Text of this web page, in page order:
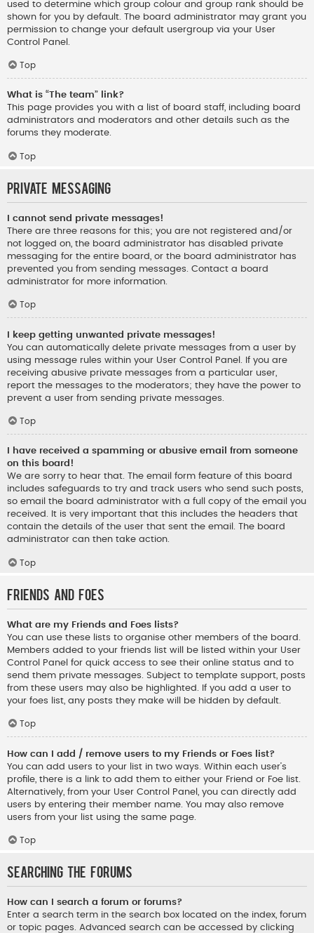
used to determine which group colour and group rank should be
shown for you by default. The board administrator may grant you
permission to change your default usergroup via your User
Control Panel.
Top
What is “The team” link?
This page provides you with a list of board staff, including board
administrators and moderators and other details such as the
forums they moderate.
Top
Private Messaging
I cannot send private messages!
There are three reasons for this; you are not registered and/or
not logged on, the board administrator has disabled private
messaging for the entire board, or the board administrator has
prevented you from sending messages. Contact a board
administrator for more information.
Top
I keep getting unwanted private messages!
You can automatically delete private messages from a user by
using message rules within your User Control Panel. If you are
receiving abusive private messages from a particular user,
report the messages to the moderators; they have the power to
prevent a user from sending private messages.
Top
I have received a spamming or abusive email from someone
on this board!
We are sorry to hear that. The email form feature of this board
includes safeguards to try and track users who send such posts,
so email the board administrator with a full copy of the email you
received. It is very important that this includes the headers that
contain the details of the user that sent the email. The board
administrator can then take action.
Top
Friends and Foes
What are my Friends and Foes lists?
You can use these lists to organise other members of the board.
Members added to your friends list will be listed within your User
Control Panel for quick access to see their online status and to
send them private messages. Subject to template support, posts
from these users may also be highlighted. If you add a user to
your foes list, any posts they make will be hidden by default.
Top
How can I add / remove users to my Friends or Foes list?
You can add users to your list in two ways. Within each user’s
profile, there is a link to add them to either your Friend or Foe list.
Alternatively, from your User Control Panel, you can directly add
users by entering their member name. You may also remove
users from your list using the same page.
Top
Searching the Forums
How can I search a forum or forums?
Enter a search term in the search box located on the index, forum
or topic pages. Advanced search can be accessed by clicking